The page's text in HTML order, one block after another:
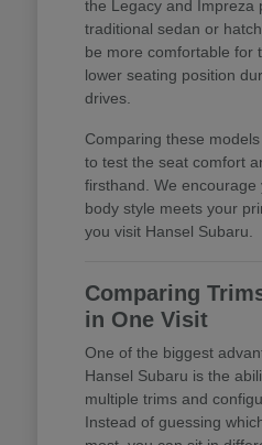
the Legacy and Impreza
traditional sedan or
be more comfortable for
lower seating position
drives.
Comparing these
to test the seat comfort
firsthand. We encourage
body style meets your
you visit Hansel Subaru.
Comparing
in One Visit
One of the biggest
Hansel Subaru is the
multiple trims and
Instead of guessing